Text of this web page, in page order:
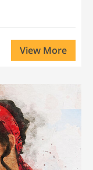
View More